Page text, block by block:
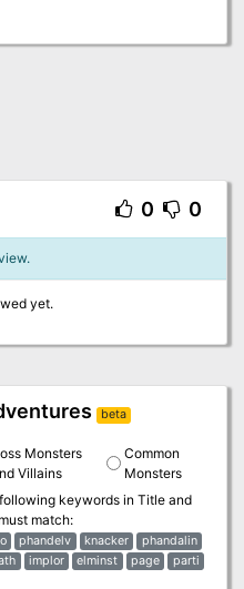
0 0
yet.
beta
Monsters
Villains
Common
Monsters
keywords in Title and
match:
phandelv knacker
phandalin
implor elminst page
parti